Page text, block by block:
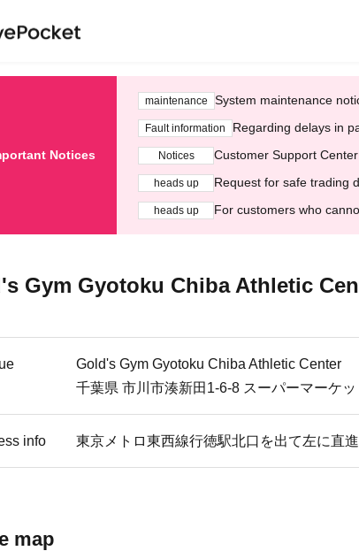
Notices
maintenance System maintenance
Fault information Regarding delays in
Notices Customer Support
heads up Request for safe trading
heads up For customers who
Gym Gyotoku Chiba Athletic
Gold's Gym Gyotoku Chiba Athletic Center
千葉県 市川市湊新田1-6-8 スーパーマーケ
info 東京メトロ東西線行徳駅北口を出て左に直
map